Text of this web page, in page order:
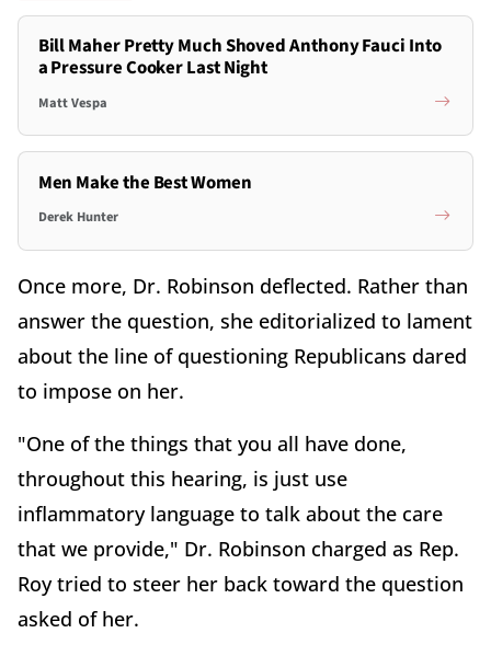
Bill Maher Pretty Much Shoved Anthony Fauci Into
a Pressure Cooker Last Night
Matt Vespa
Men Make the Best Women
Derek Hunter
Once more, Dr. Robinson deflected. Rather than
answer the question, she editorialized to lament
about the line of questioning Republicans dared
to impose on her.
"One of the things that you all have done,
throughout this hearing, is just use
inflammatory language to talk about the care
that we provide," Dr. Robinson charged as Rep.
Roy tried to steer her back toward the question
asked of her.